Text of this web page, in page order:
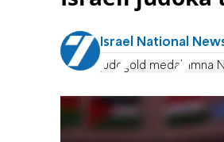
Israel National
judo gold medal Timna